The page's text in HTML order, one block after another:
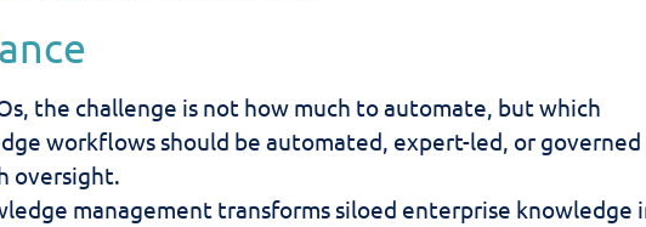
the challenge is not how much to automate, but which
workflows should be automated, expert-led, or governed
oversight.
management transforms siloed enterprise knowledge